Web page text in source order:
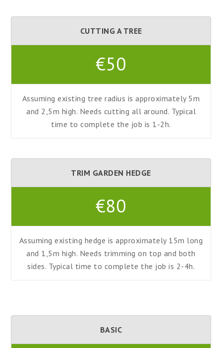
CUTTING A TREE
€50
Assuming existing tree radius is approximately 5m
and 2,5m high. Needs cutting all around. Typical
time to complete the job is 1-2h.
TRIM GARDEN HEDGE
€80
Assuming existing hedge is approximately 15m long
and 1,5m high. Needs trimming on top and both
sides. Typical time to complete the job is 2-4h.
BASIC